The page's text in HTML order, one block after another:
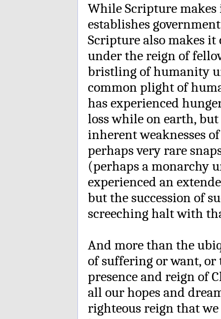
While Scripture
establishes
Scripture also makes it
under the reign of
bristling of humanity
common plight of
has experienced
loss while on earth, but
inherent weaknesses
perhaps very rare
(perhaps a monarchy
experienced an
but the succession of
screeching halt with
And more than the
of suffering or want,
presence and reign of
all our hopes and
righteous reign that